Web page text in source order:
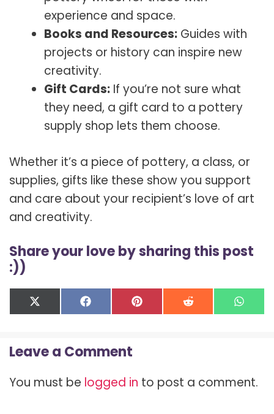
experience and space.
Books and Resources: Guides with
projects or history can inspire new
creativity.
Gift Cards: If you’re not sure what
they need, a gift card to a pottery
supply shop lets them choose.
Whether it’s a piece of pottery, a class, or
supplies, gifts like these show you support
and care about your recipient’s love of art
and creativity.
Share your love by sharing this post
:))
Share
on
X
(
i
t
e
Share
on
F
a
b
o
k
Share
on
P
i
e
s
Share
on
R
e on
W
h
p
p
Leave a Comment
You must be logged in to post a comment.